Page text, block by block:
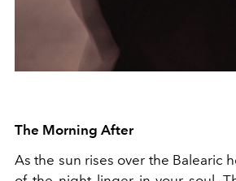
The Morning After
As the sun rises over the Balearic